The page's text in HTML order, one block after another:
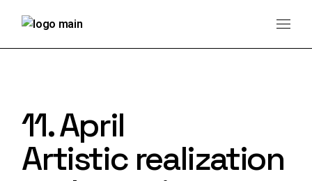
11. April
Artistic realization